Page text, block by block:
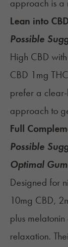
approach is a
Lean into
Possible
High CBD
CBD 1mg
prefer a
approach to
Full
Possible
Optimal
Designed for
10mg CBD,
plus
relaxation.